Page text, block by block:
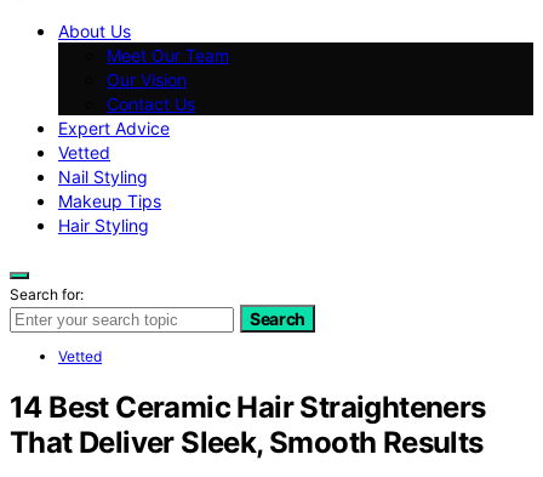
About Us
Meet Our Team
Our Vision
Contact Us
Expert Advice
Vetted
Nail Styling
Makeup Tips
Hair Styling
Search for:
Search
Vetted
14 Best Ceramic Hair Straighteners
That Deliver Sleek, Smooth Results